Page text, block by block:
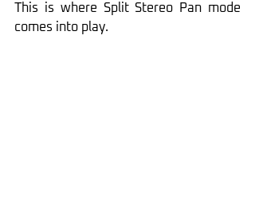
This is where Split Stereo Pan mode
comes into play.